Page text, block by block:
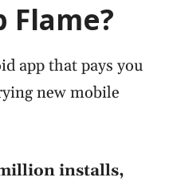
Flame?
app that pays you
new mobile
installs,